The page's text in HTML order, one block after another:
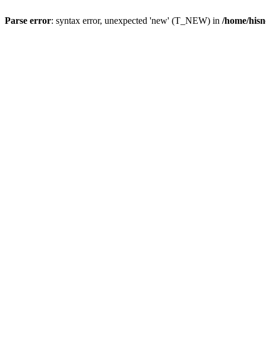
Parse error: syntax error, unexpected 'new' (T_NEW) in /home/